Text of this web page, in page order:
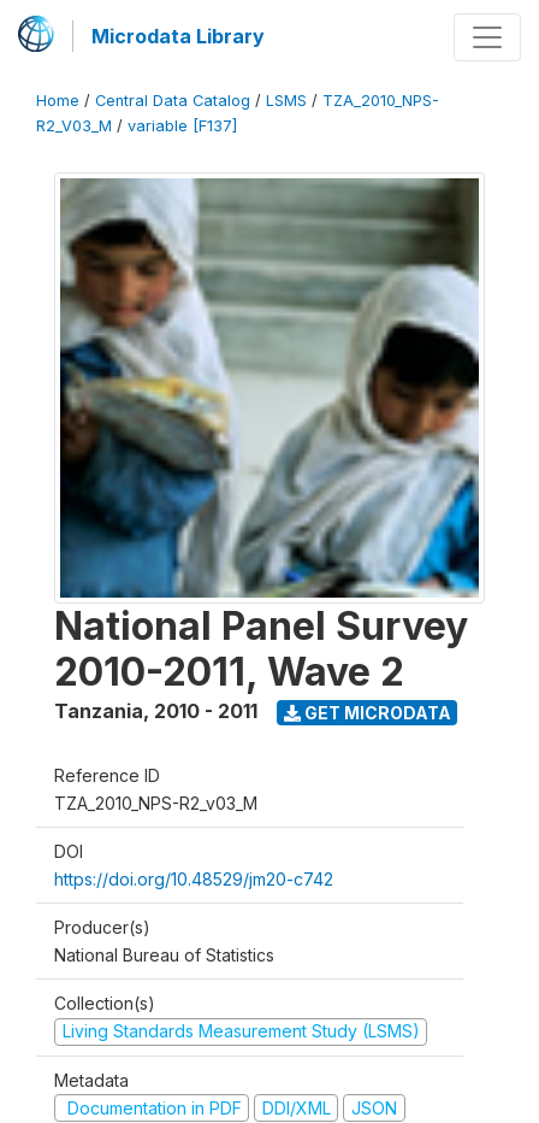
Microdata Library
Home / Central Data Catalog / LSMS / TZA_2010_NPS-
R2_V03_M / variable [F137]
National Panel Survey
2010-2011, Wave 2
Tanzania, 2010 - 2011 GET MICRODATA
Reference ID
TZA_2010_NPS-R2_v03_M
DOI
https://doi.org/10.48529/jm20-c742
Producer(s)
National Bureau of Statistics
Collection(s)
Living Standards Measurement Study (LSMS)
Metadata
Documentation in PDF
DDI/XML JSON